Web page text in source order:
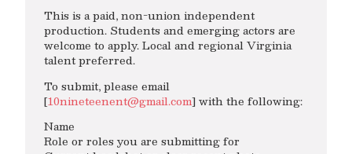
This is a paid, non-union independent
production. Students and emerging actors are
welcome to apply. Local and regional Virginia
talent preferred.
To submit, please email
[10nineteenent@gmail.com] with the following:
Name
Role or roles you are submitting for